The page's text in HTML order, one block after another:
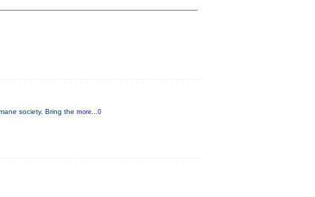
society. Bring the more...0